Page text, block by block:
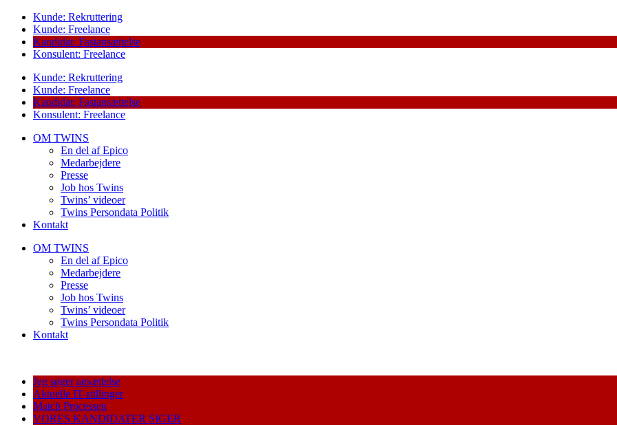
Kunde: Rekruttering
Kunde: Freelance
Kandidat: Fastansættelse
Konsulent: Freelance
Kunde: Rekruttering
Kunde: Freelance
Kandidat: Fastansættelse
Konsulent: Freelance
OM TWINS
En del af Epico
Medarbejdere
Presse
Job hos Twins
Twins’ videoer
Twins Persondata Politik
Kontakt
OM TWINS
En del af Epico
Medarbejdere
Presse
Job hos Twins
Twins’ videoer
Twins Persondata Politik
Kontakt
Jeg søger ansættelse
Aktuelle IT-stillinger
Match Processen
VORES KANDIDATER SIGER